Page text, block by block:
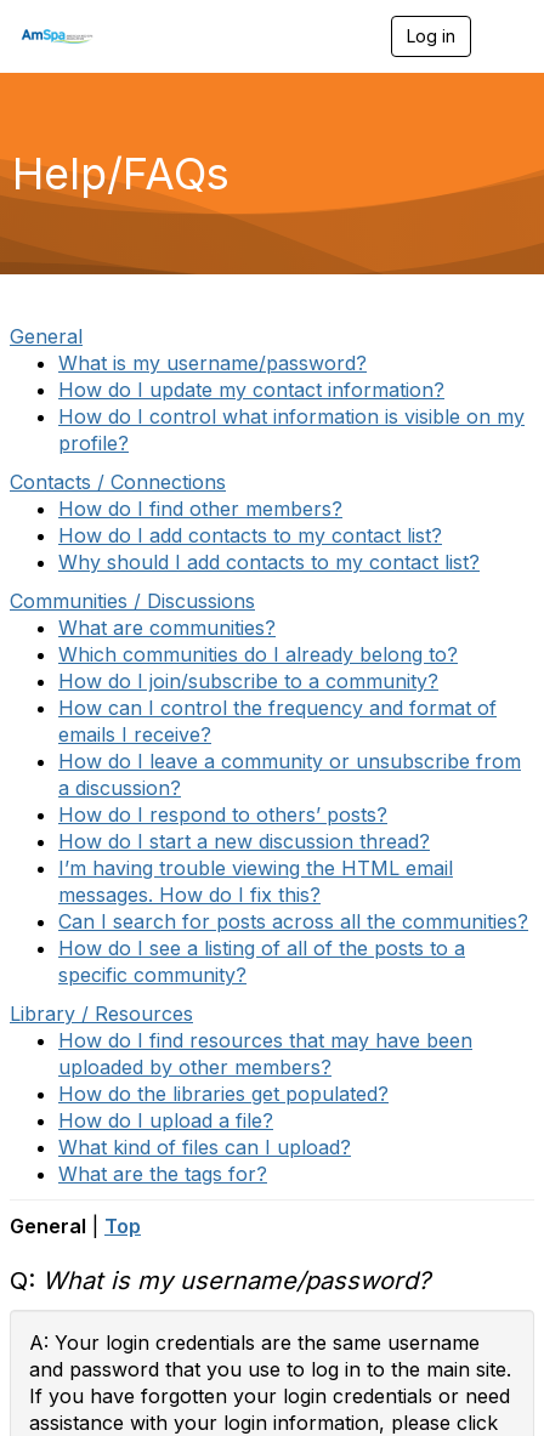
Log in
g
a
Help/FAQs
General
What is my username/password?
How do I update my contact information?
How do I control what information is visible on my
profile?
Contacts / Connections
How do I find other members?
How do I add contacts to my contact list?
Why should I add contacts to my contact list?
Communities / Discussions
What are communities?
Which communities do I already belong to?
How do I join/subscribe to a community?
How can I control the frequency and format of
emails I receive?
How do I leave a community or unsubscribe from
a discussion?
How do I respond to others’ posts?
How do I start a new discussion thread?
I’m having trouble viewing the HTML email
messages. How do I fix this?
Can I search for posts across all the communities?
How do I see a listing of all of the posts to a
specific community?
Library / Resources
How do I find resources that may have been
uploaded by other members?
How do the libraries get populated?
How do I upload a file?
What kind of files can I upload?
What are the tags for?
General Top
Q: What is my username/password?
A: Your login credentials are the same username
and password that you use to log in to the main site.
If you have forgotten your login credentials or need
assistance with your login information, please click